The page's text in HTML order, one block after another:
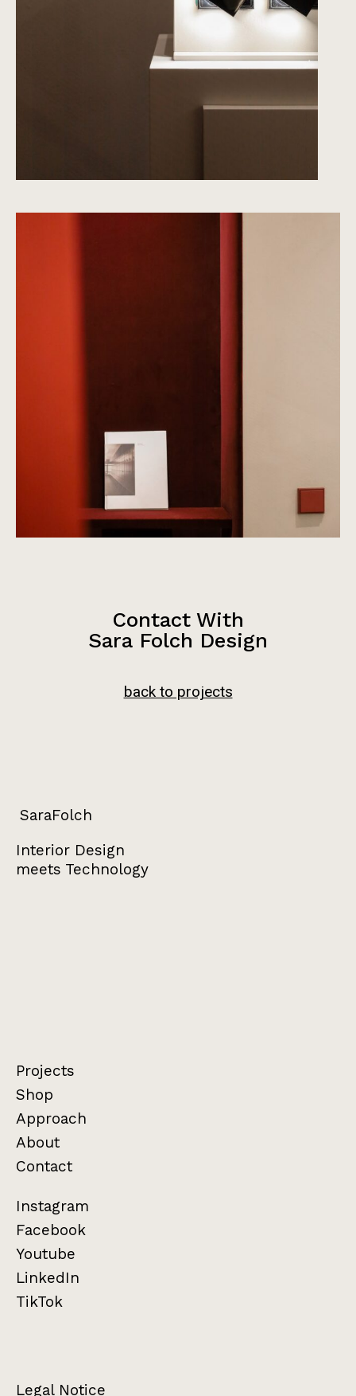
Contact With
Sara Folch Design
back to projects
SaraFolch
Interior Design
meets Technology
Projects
Shop
Approach
About
Contact
Instagram
Facebook
Youtube
LinkedIn
TikTok
Legal Notice